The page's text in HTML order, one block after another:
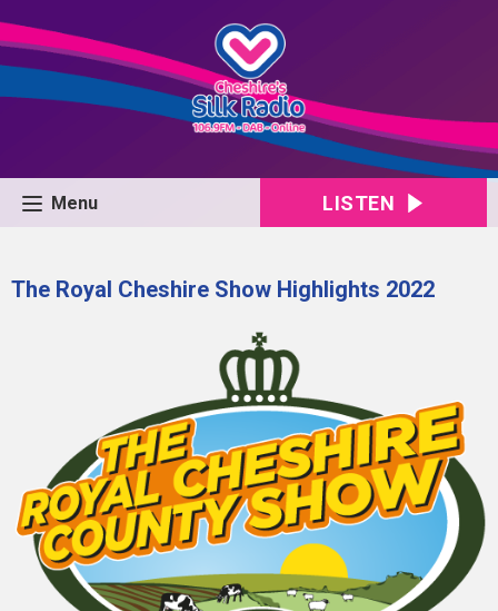
Menu LISTEN
The Royal Cheshire Show Highlights 2022